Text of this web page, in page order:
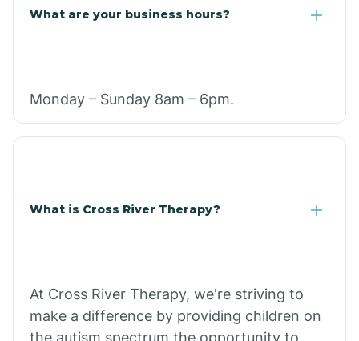
What are your business hours?
Monday – Sunday 8am – 6pm.
What is Cross River Therapy?
At Cross River Therapy, we're striving to
make a difference by providing children on
the autism spectrum the opportunity to